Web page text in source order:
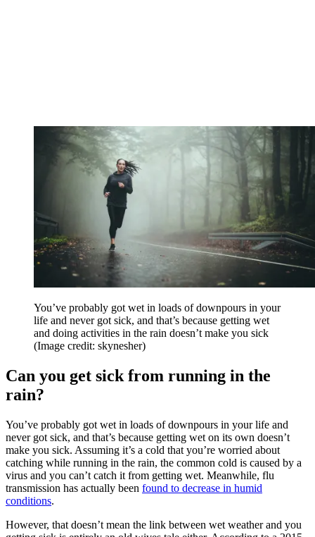
You’ve probably got wet in loads of downpours in your
life and never got sick, and that’s because getting wet
and doing activities in the rain doesn’t make you sick
(Image credit: skynesher)
Can you get sick from running in the
rain?
You’ve probably got wet in loads of downpours in your life and
never got sick, and that’s because getting wet on its own doesn’t
make you sick. Assuming it’s a cold that you’re worried about
catching while running in the rain, the common cold is caused by a
virus and you can’t catch it from getting wet. Meanwhile, flu
transmission has actually been found to decrease in humid
conditions.
However, that doesn’t mean the link between wet weather and you